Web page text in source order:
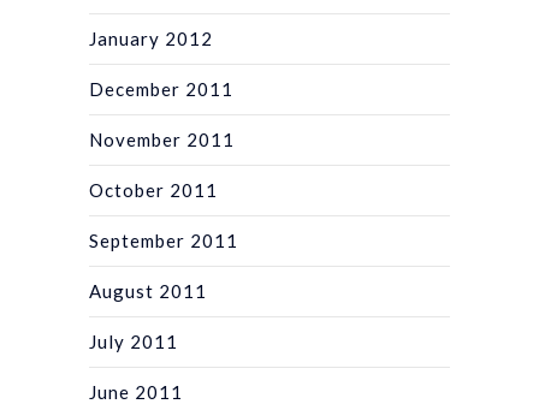
January 2012
December 2011
November 2011
October 2011
September 2011
August 2011
July 2011
June 2011